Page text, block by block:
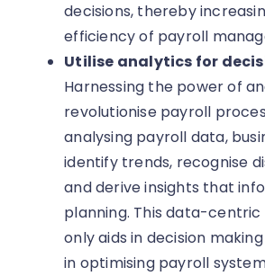
decisions, thereby
efficiency of payroll
Utilise analytics for
Harnessing the power of
revolutionise payroll
analysing payroll data,
identify trends, recognise
and derive insights that
planning. This data-
only aids in decision
in optimising payroll